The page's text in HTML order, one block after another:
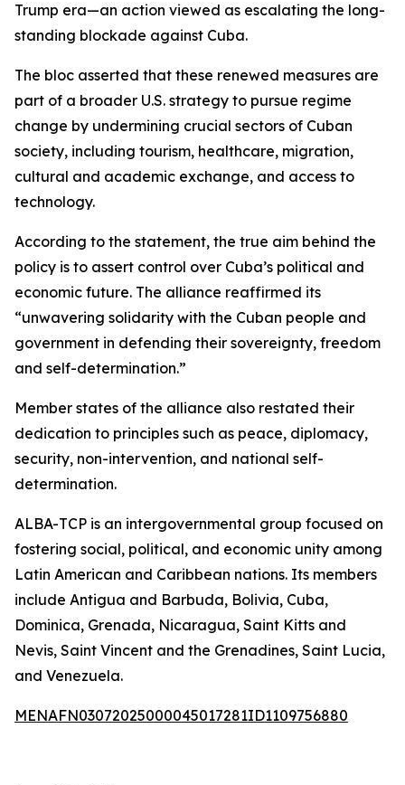
Trump era—an action viewed as escalating the long-
standing blockade against Cuba.
The bloc asserted that these renewed measures are
part of a broader U.S. strategy to pursue regime
change by undermining crucial sectors of Cuban
society, including tourism, healthcare, migration,
cultural and academic exchange, and access to
technology.
According to the statement, the true aim behind the
policy is to assert control over Cuba’s political and
economic future. The alliance reaffirmed its
“unwavering solidarity with the Cuban people and
government in defending their sovereignty, freedom
and self-determination.”
Member states of the alliance also restated their
dedication to principles such as peace, diplomacy,
security, non-intervention, and national self-
determination.
ALBA-TCP is an intergovernmental group focused on
fostering social, political, and economic unity among
Latin American and Caribbean nations. Its members
include Antigua and Barbuda, Bolivia, Cuba,
Dominica, Grenada, Nicaragua, Saint Kitts and
Nevis, Saint Vincent and the Grenadines, Saint Lucia,
and Venezuela.
MENAFN03072025000045017281ID1109756880